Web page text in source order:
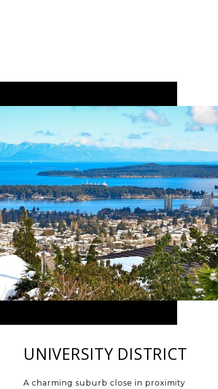
UNIVERSITY DISTRICT
A charming suburb close in proximity